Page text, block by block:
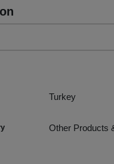
Turkey
Other Products